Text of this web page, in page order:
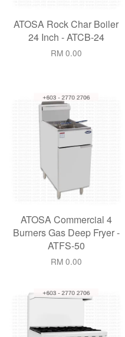
ATOSA Rock Char Boiler
24 Inch - ATCB-24
RM 0.00
ATOSA Commercial 4
Burners Gas Deep Fryer -
ATFS-50
RM 0.00